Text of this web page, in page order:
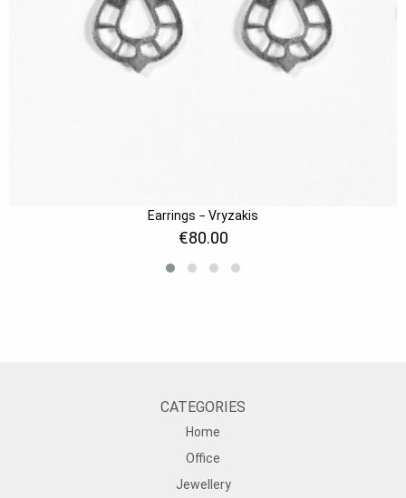
Earrings − Vryzakis
€80.00
CATEGORIES
Home
Office
Jewellery